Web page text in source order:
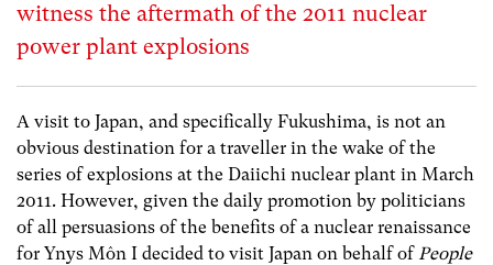
witness the aftermath of the 2011 nuclear
power plant explosions
A visit to Japan, and specifically Fukushima, is not an
obvious destination for a traveller in the wake of the
series of explosions at the Daiichi nuclear plant in March
2011. However, given the daily promotion by politicians
of all persuasions of the benefits of a nuclear renaissance
for Ynys Môn I decided to visit Japan on behalf ofPeople